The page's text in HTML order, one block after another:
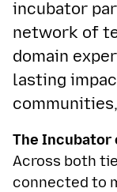
incubator
network of
domain
lasting
The
Across both
connected to